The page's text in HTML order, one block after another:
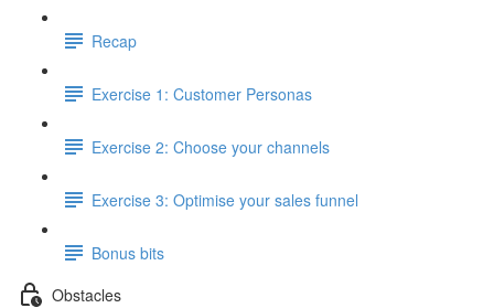
Recap
Exercise 1: Customer Personas
Exercise 2: Choose your channels
Exercise 3: Optimise your sales funnel
Bonus bits
Obstacles